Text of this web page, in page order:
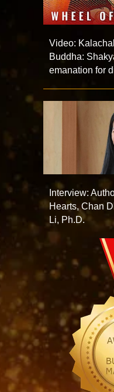
Video:
Buddha:
emanation for
Interview:
Hearts, Chan
Li, Ph.D.